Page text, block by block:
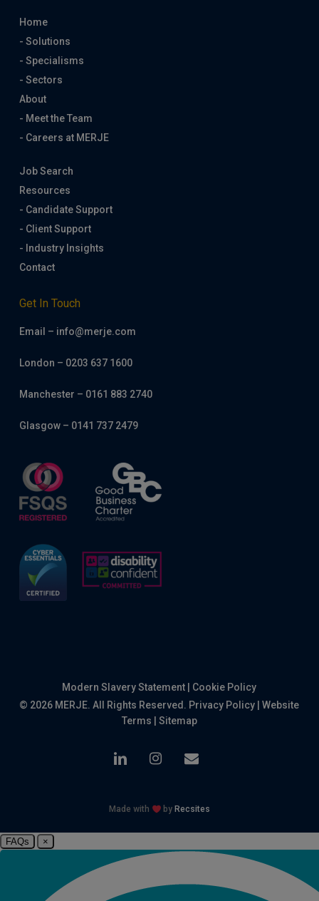
Home
- Solutions
- Specialisms
- Sectors
About
- Meet the Team
- Careers at MERJE
Job Search
Resources
- Candidate Support
- Client Support
- Industry Insights
Contact
Get In Touch
Email – info@merje.com
London – 0203 637 1600
Manchester – 0161 883 2740
Glasgow – 0141 737 2479
Modern Slavery Statement
Cookie Policy
© 2026 MERJE. All Rights Reserved. Privacy Policy |Website
Terms
Sitemap
linkedin instagram
email
Made with by Recsites
FAQs ×